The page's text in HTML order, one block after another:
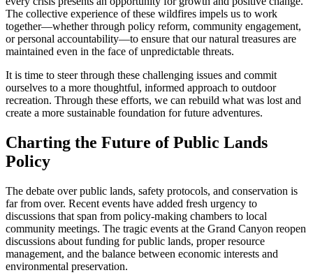
The collective experience of these wildfires impels us to work
together—whether through policy reform, community engagement,
or personal accountability—to ensure that our natural treasures are
maintained even in the face of unpredictable threats.
It is time to steer through these challenging issues and commit
ourselves to a more thoughtful, informed approach to outdoor
recreation. Through these efforts, we can rebuild what was lost and
create a more sustainable foundation for future adventures.
Charting the Future of Public Lands
Policy
The debate over public lands, safety protocols, and conservation is
far from over. Recent events have added fresh urgency to
discussions that span from policy-making chambers to local
community meetings. The tragic events at the Grand Canyon reopen
discussions about funding for public lands, proper resource
management, and the balance between economic interests and
environmental preservation.